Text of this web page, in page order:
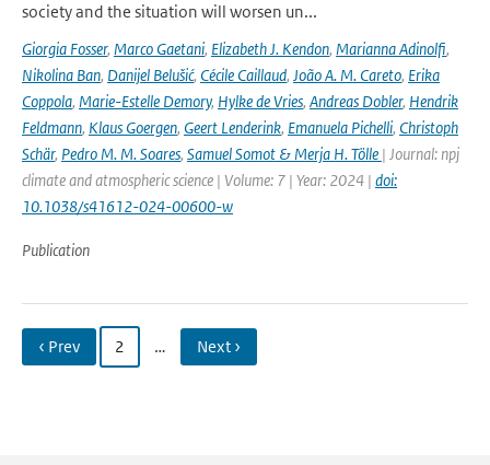
society and the situation will worsen un...
Giorgia Fosser, Marco Gaetani, Elizabeth J. Kendon, Marianna Adinolfi,
Nikolina Ban, Danijel Belušić, Cécile Caillaud, João A. M. Careto, Erika
Coppola, Marie-Estelle Demory, Hylke de Vries, Andreas Dobler, Hendrik
Feldmann, Klaus Goergen, Geert Lenderink, Emanuela Pichelli, Christoph
Schär, Pedro M. M. Soares, Samuel Somot & Merja H. Tölle | Journal: npj
climate and atmospheric science | Volume: 7 | Year: 2024 | doi:
10.1038/s41612-024-00600-w
Publication
‹ Prev 2 … Next ›